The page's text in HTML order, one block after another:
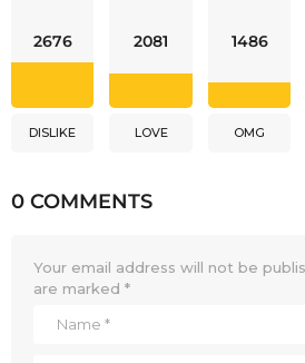
2676
DISLIKE
2081
LOVE
1486
OMG
0 COMMENTS
Your email address will not be
are marked *